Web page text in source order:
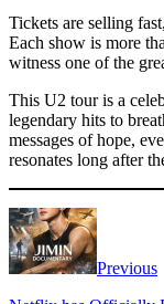
Tickets are selling
Each show is more
witness one of the
This U2 tour is a
legendary hits to
messages of hope,
resonates long after
Previous